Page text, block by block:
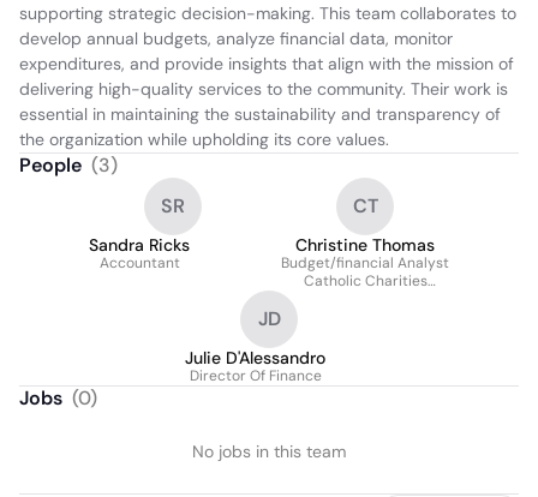
supporting strategic decision-making. This team collaborates to
develop annual budgets, analyze financial data, monitor
expenditures, and provide insights that align with the mission of
delivering high-quality services to the community. Their work is
essential in maintaining the sustainability and transparency of
the organization while upholding its core values.
People (3)
SR
Sandra Ricks
Accountant
CT
Christine Thomas
Budget/financial Analyst
Catholic Charities
JD
Julie D'Alessandro
Director Of Finance
Jobs (0)
No jobs in this team